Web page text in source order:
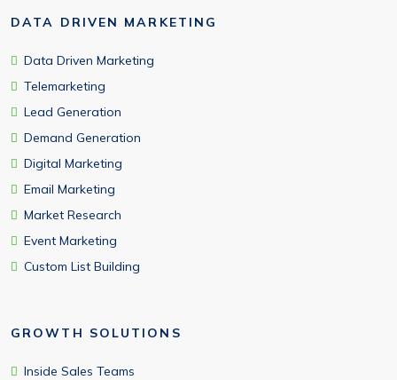
DATA DRIVEN MARKETING
Data Driven Marketing
Telemarketing
Lead Generation
Demand Generation
Digital Marketing
Email Marketing
Market Research
Event Marketing
Custom List Building
GROWTH SOLUTIONS
Inside Sales Teams